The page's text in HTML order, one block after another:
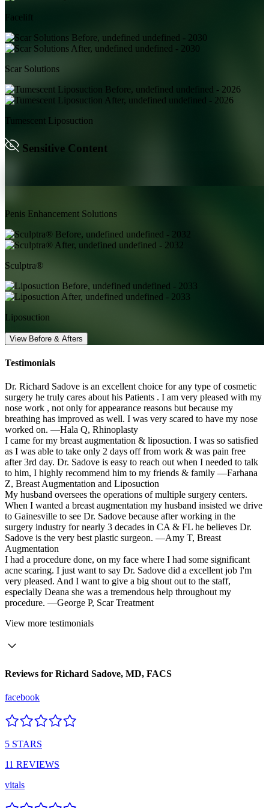
Facelift
Scar Solutions
Tumescent Liposuction
Sensitive Content
Penis Enhancement Solutions
Sculptra®
Liposuction
View Before & Afters
Testimonials
Dr. Richard Sadove is an excellent choice for any type of cosmetic
surgery he truly cares about his Patients . I am very pleased with my
nose work , not only for appearance reasons but because my
breathing has improved as well. I was very scared to have my nose
worked on. —Hala Q, Rhinoplasty
I came for my breast augmentation & liposuction. I was so satisfied
as I was able to take only 2 days off from work & was pain free
after 3rd day. Dr. Sadove is easy to reach out when I needed to talk
to him, I highly recommend him to my friends & family —Farhana
Z, Breast Augmentation and Liposuction
My husband oversees the operations of multiple surgery centers.
When I wanted a breast augmentation my husband insisted we drive
to Gainesville to see Dr. Sadove because after working in the
surgery industry for nearly 3 decades in CA & FL he believes Dr.
Sadove is the very best plastic surgeon. —Amy T, Breast
Augmentation
I had a procedure done, on my face where I had some significant
acne scaring. I just want to say Dr. Sadove did a excellent job I'm
very pleased. And I want to give a big shout out to the staff,
especially Deana she was a tremendous help throughout my
procedure. —George P, Scar Treatment
View more testimonials
Reviews for Richard Sadove, MD, FACS
facebook
5 STARS
11 REVIEWS
vitals